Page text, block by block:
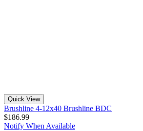
Quick View
Brushline 4-12x40 Brushline BDC
$186.99
Notify When Available